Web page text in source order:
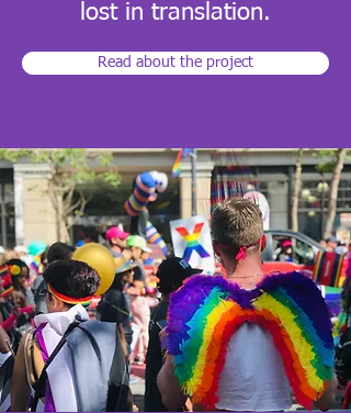
lost in translation.
Read about the project